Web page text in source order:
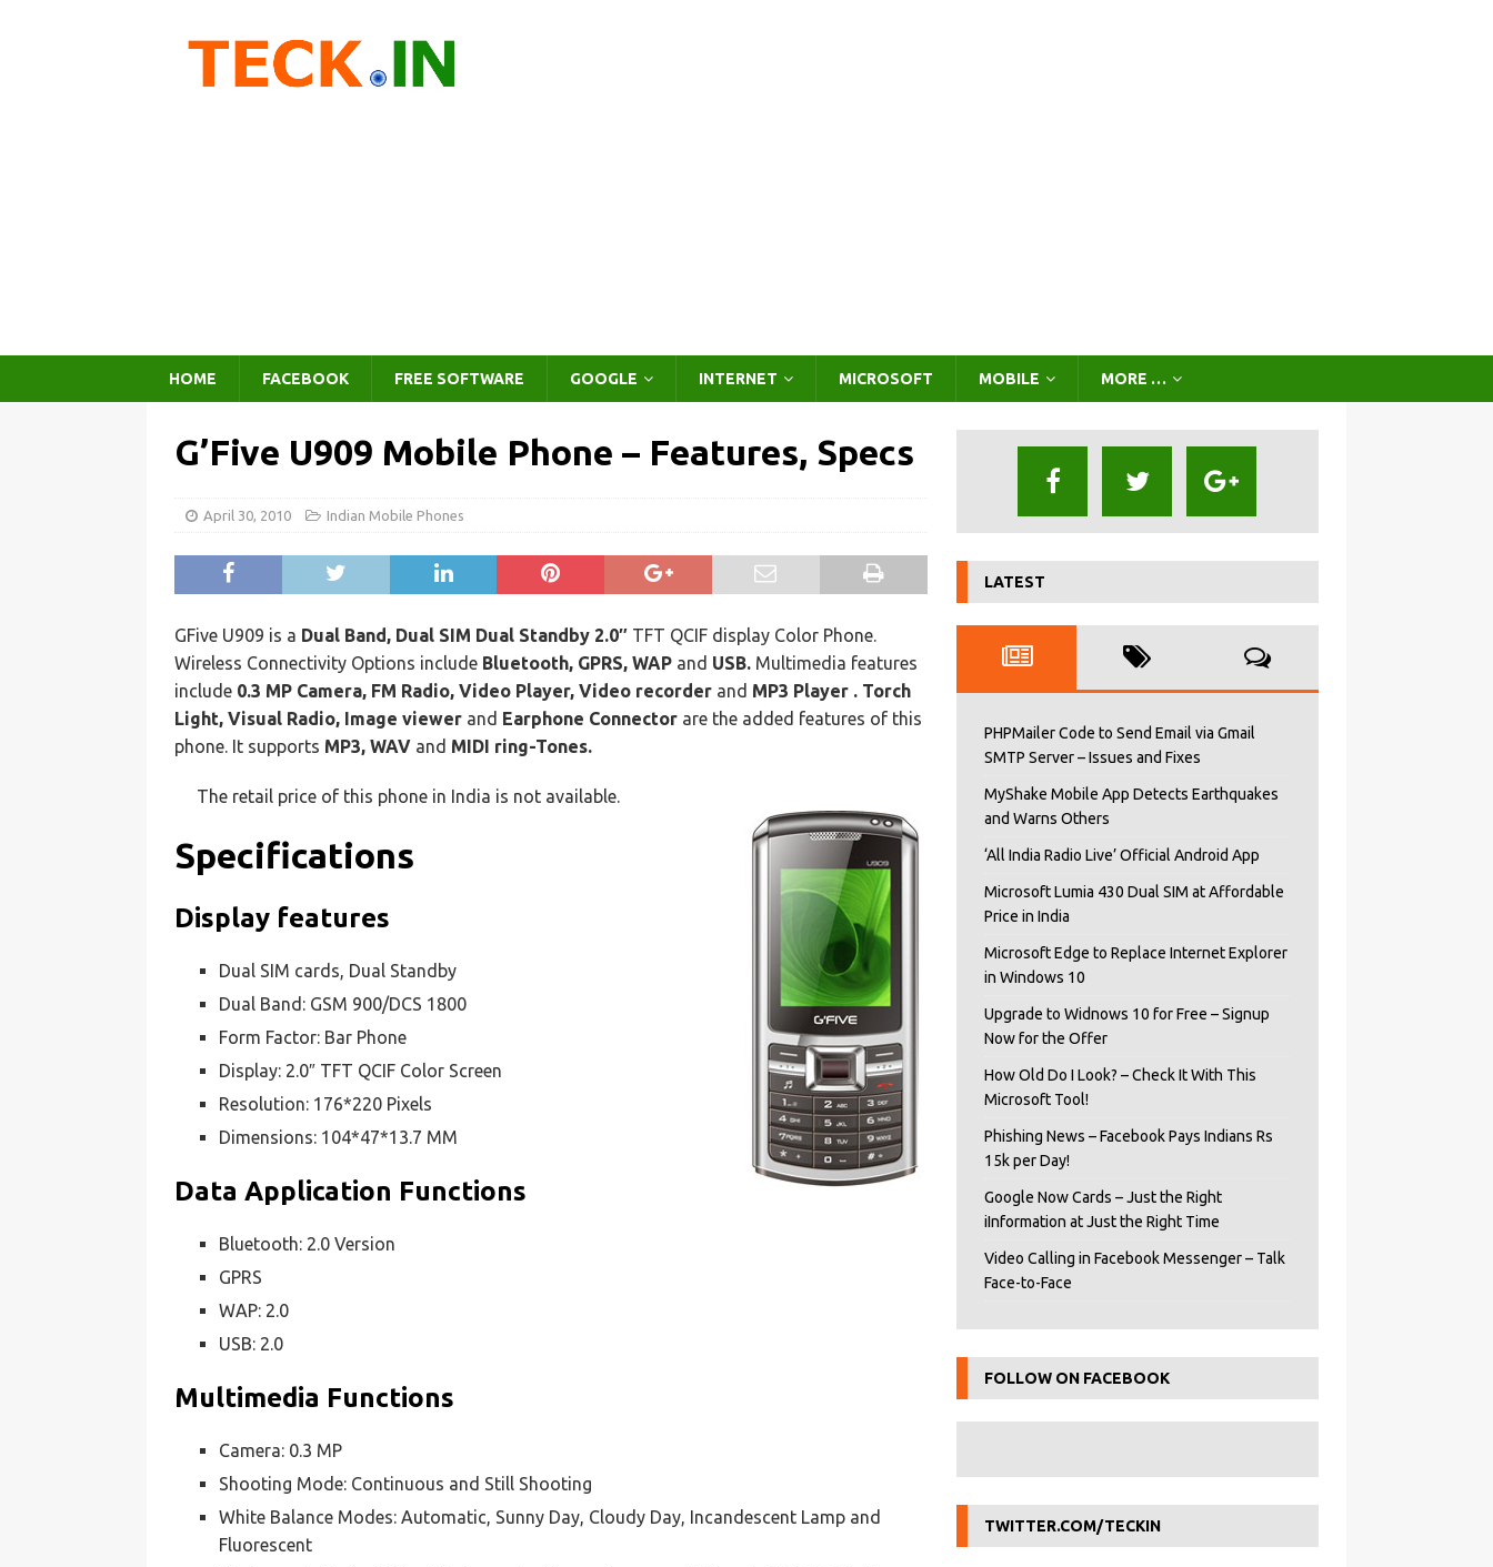
HOME FACEBOOK FREE SOFTWARE GOOGLE INTERNET MICROSOFT MOBILE MORE …
G’Five U909 Mobile Phone – Features, Specs
April 30, 2010 Indian Mobile Phones
GFive U909 is a Dual Band, Dual SIM Dual Standby 2.0″ TFT QCIF display Color Phone.
Wireless Connectivity Options include Bluetooth, GPRS, WAP and USB. Multimedia features
include 0.3 MP Camera, FM Radio, Video Player, Video recorder and MP3 Player . Torch
Light, Visual Radio, Image viewer and Earphone Connector are the added features of this
phone. It supports MP3, WAV and MIDI ring-Tones.
The retail price of this phone in India is not available.
Specifications
Display features
Dual SIM cards, Dual Standby
Dual Band: GSM 900/DCS 1800
Form Factor: Bar Phone
Display: 2.0″ TFT QCIF Color Screen
Resolution: 176*220 Pixels
Dimensions: 104*47*13.7 MM
Data Application Functions
Bluetooth: 2.0 Version
GPRS
WAP: 2.0
USB: 2.0
Multimedia Functions
Camera: 0.3 MP
Shooting Mode: Continuous and Still Shooting
White Balance Modes: Automatic, Sunny Day, Cloudy Day, Incandescent Lamp and
Fluorescent
LATEST
PHPMailer Code to Send Email via Gmail
SMTP Server – Issues and Fixes
MyShake Mobile App Detects Earthquakes
and Warns Others
‘All India Radio Live’ Official Android App
Microsoft Lumia 430 Dual SIM at Affordable
Price in India
Microsoft Edge to Replace Internet Explorer
in Windows 10
Upgrade to Widnows 10 for Free – Signup
Now for the Offer
How Old Do I Look? – Check It With This
Microsoft Tool!
Phishing News – Facebook Pays Indians Rs
15k per Day!
Google Now Cards – Just the Right
iInformation at Just the Right Time
Video Calling in Facebook Messenger – Talk
Face-to-Face
FOLLOW ON FACEBOOK
TWITTER.COM/TECKIN